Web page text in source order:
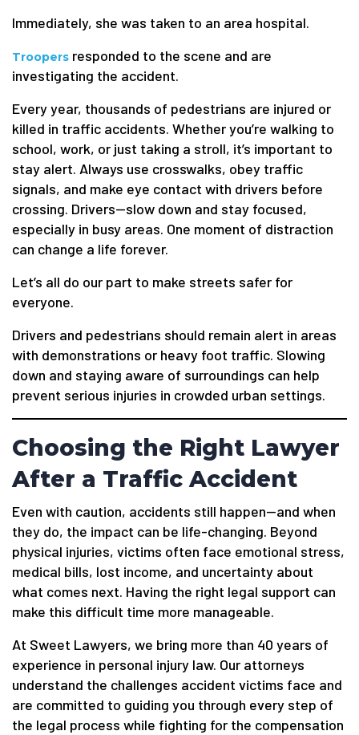
Immediately, she was taken to an area hospital.
Troopers responded to the scene and are
investigating the accident.
Every year, thousands of pedestrians are injured or
killed in traffic accidents. Whether you’re walking to
school, work, or just taking a stroll, it’s important to
stay alert. Always use crosswalks, obey traffic
signals, and make eye contact with drivers before
crossing. Drivers—slow down and stay focused,
especially in busy areas. One moment of distraction
can change a life forever.
Let’s all do our part to make streets safer for
everyone.
Drivers and pedestrians should remain alert in areas
with demonstrations or heavy foot traffic. Slowing
down and staying aware of surroundings can help
prevent serious injuries in crowded urban settings.
Choosing the Right Lawyer
After a Traffic Accident
Even with caution, accidents still happen—and when
they do, the impact can be life-changing. Beyond
physical injuries, victims often face emotional stress,
medical bills, lost income, and uncertainty about
what comes next. Having the right legal support can
make this difficult time more manageable.
At Sweet Lawyers, we bring more than 40 years of
experience in personal injury law. Our attorneys
understand the challenges accident victims face and
are committed to guiding you through every step of
the legal process while fighting for the compensation